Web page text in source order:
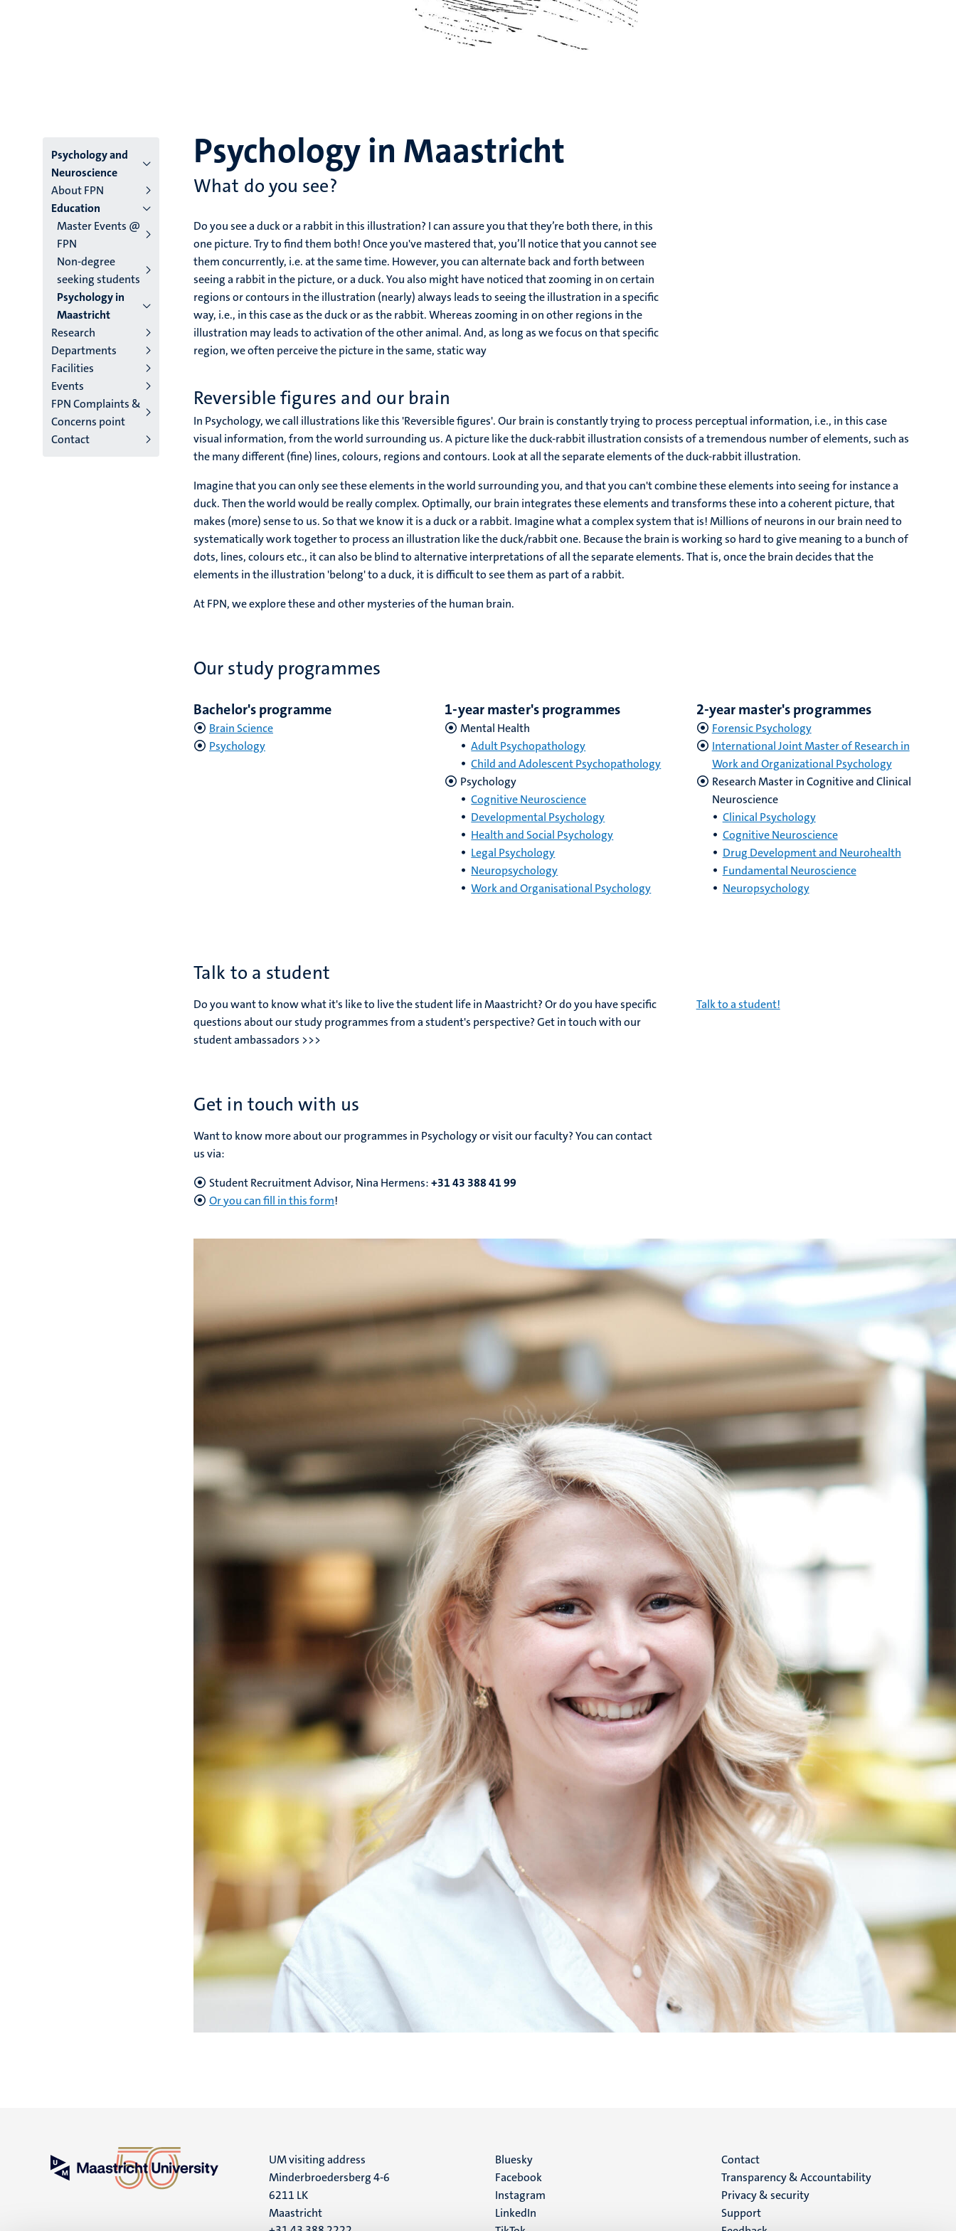
Menu
main
niveau
4
English
(EN)
Psychology and
Neuroscience
About FPN
Education
Master Events @
FPN
Non-degree
seeking students
Psychology in
Maastricht
Research
Departments
Facilities
Events
FPN Complaints &
Concerns point
Contact
Psychology in Maastricht
What do you see?
Do you see a duck or a rabbit in this illustration? I can assure you that they’re both there, in this
one picture. Try to find them both! Once you've mastered that, you’ll notice that you cannot see
them concurrently, i.e. at the same time. However, you can alternate back and forth between
seeing a rabbit in the picture, or a duck. You also might have noticed that zooming in on certain
regions or contours in the illustration (nearly) always leads to seeing the illustration in a specific
way, i.e., in this case as the duck or as the rabbit. Whereas zooming in on other regions in the
illustration may leads to activation of the other animal. And, as long as we focus on that specific
region, we often perceive the picture in the same, static way
Reversible figures and our brain
In Psychology, we call illustrations like this 'Reversible figures'. Our brain is constantly trying to process perceptual information, i.e., in this case
visual information, from the world surrounding us. A picture like the duck-rabbit illustration consists of a tremendous number of elements, such as
the many different (fine) lines, colours, regions and contours. Look at all the separate elements of the duck-rabbit illustration.
Imagine that you can only see these elements in the world surrounding you, and that you can't combine these elements into seeing for instance a
duck. Then the world would be really complex. Optimally, our brain integrates these elements and transforms these into a coherent picture, that
makes (more) sense to us. So that we know it is a duck or a rabbit. Imagine what a complex system that is! Millions of neurons in our brain need to
systematically work together to process an illustration like the duck/rabbit one. Because the brain is working so hard to give meaning to a bunch of
dots, lines, colours etc., it can also be blind to alternative interpretations of all the separate elements. That is, once the brain decides that the
elements in the illustration 'belong' to a duck, it is difficult to see them as part of a rabbit.
At FPN, we explore these and other mysteries of the human brain.
Our study programmes
Bachelor's programme
Brain Science
Psychology
1-year master's programmes
Mental Health
Adult Psychopathology
Child and Adolescent Psychopathology
Psychology
Cognitive Neuroscience
Developmental Psychology
Health and Social Psychology
Legal Psychology
Neuropsychology
Work and Organisational Psychology
2-year master's programmes
Forensic Psychology
International Joint Master of Research in
Work and Organizational Psychology
Research Master in Cognitive and Clinical
Neuroscience
Clinical Psychology
Cognitive Neuroscience
Drug Development and Neurohealth
Fundamental Neuroscience
Neuropsychology
Talk to a student
Do you want to know what it's like to live the student life in Maastricht? Or do you have specific
questions about our study programmes from a student's perspective? Get in touch with our
student ambassadors >>>
Talk to a student!
Get in touch with us
Want to know more about our programmes in Psychology or visit our faculty? You can contact
us via:
Student Recruitment Advisor, Nina Hermens:+31 43 388 41 99
Or you can fill in this form!
UM visiting address
Minderbroedersberg 4-6
6211 LK
Maastricht
Social
media
Bluesky
Facebook
Instagram
LinkedIn
Menu
footer
(EN)
Contact
Transparency & Accountability
Privacy & security
Support